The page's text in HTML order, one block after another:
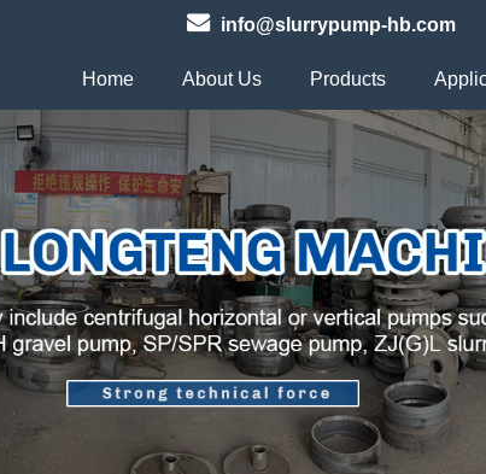
Home About Us Products
info@slurrypump-hb.com